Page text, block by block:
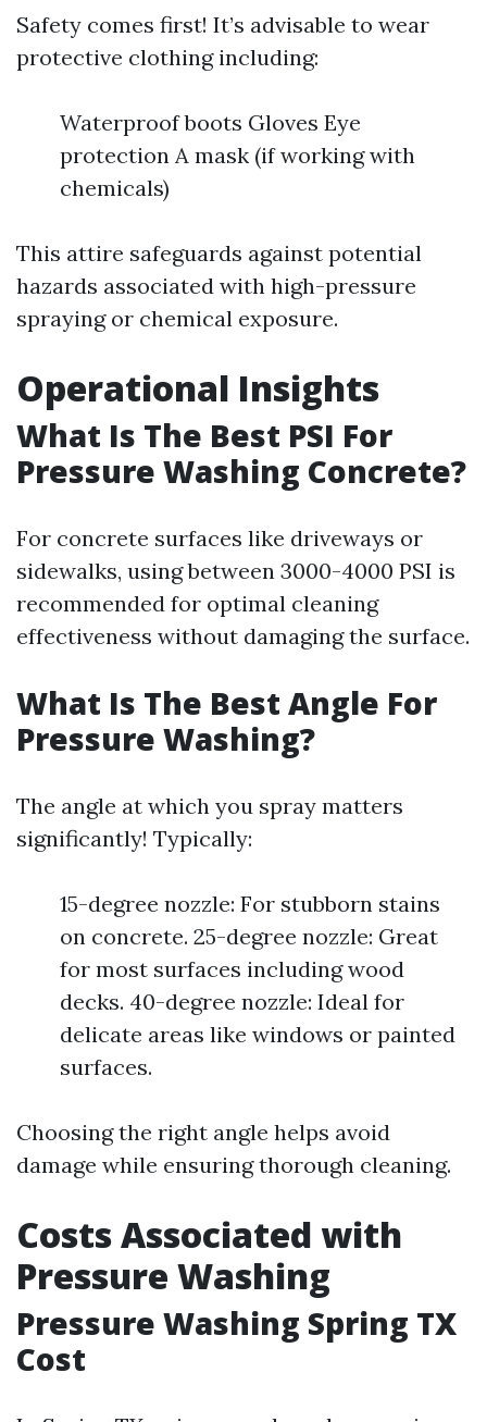
Safety comes first! It’s advisable to wear
protective clothing including:
Waterproof boots Gloves Eye
protection A mask (if working with
chemicals)
This attire safeguards against potential
hazards associated with high-pressure
spraying or chemical exposure.
Operational Insights
What Is The Best PSI For
Pressure Washing Concrete?
For concrete surfaces like driveways or
sidewalks, using between 3000-4000 PSI is
recommended for optimal cleaning
effectiveness without damaging the surface.
What Is The Best Angle For
Pressure Washing?
The angle at which you spray matters
significantly! Typically:
15-degree nozzle: For stubborn stains
on concrete. 25-degree nozzle: Great
for most surfaces including wood
decks. 40-degree nozzle: Ideal for
delicate areas like windows or painted
surfaces.
Choosing the right angle helps avoid
damage while ensuring thorough cleaning.
Costs Associated with
Pressure Washing
Pressure Washing Spring TX
Cost